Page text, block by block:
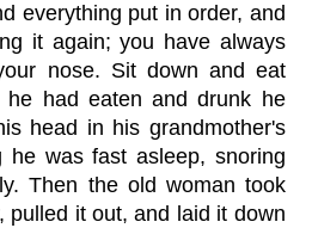
everything put in order, and
it again; you have always
nose. Sit down and eat
he had eaten and drunk he
head in his grandmother's
he was fast asleep, snoring
Then the old woman took
pulled it out, and laid it down